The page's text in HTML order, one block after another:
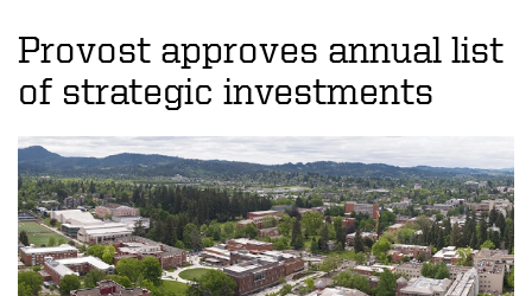
o
n
N
e
w
s
Provost approves annual list
of strategic investments